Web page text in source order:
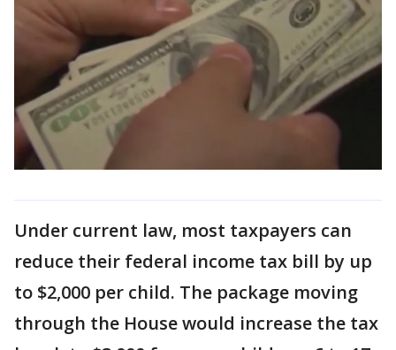
Under current law, most taxpayers can
reduce their federal income tax bill by up
to $2,000 per child. The package moving
through the House would increase the tax